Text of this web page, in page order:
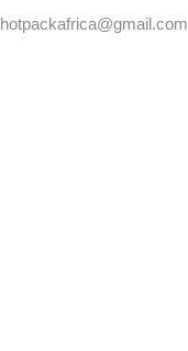
hotpackafrica@gmail.com